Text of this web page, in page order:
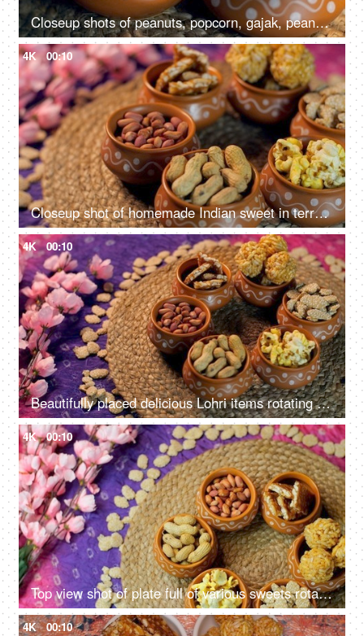
Closeup shots of peanuts, popcorn, gajak, peanuts chikki, rewri etc rotating on a turntable - Lohri festival, Makar Sankranti
4K 00:10
Closeup shot of homemade Indian sweet in terracotta bowls - Lohri Festival
4K 00:10
Beautifully placed delicious Lohri items rotating on a turntable - Punjabi's Lohri festival
4K 00:10
Top view shot of plate full of various sweets rotating on a turntable for Lohri celebration and Makar Sankranti in India
4K 00:10